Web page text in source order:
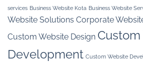
services Business Website Kota Business Website
Website Solutions Corporate
Custom Website Design
Development Custom Website